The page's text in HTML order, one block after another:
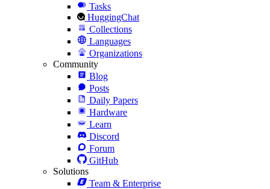
Tasks
HuggingChat
Collections
Languages
Organizations
Community
Blog
Posts
Daily Papers
Hardware
Learn
Discord
Forum
GitHub
Solutions
Team & Enterprise